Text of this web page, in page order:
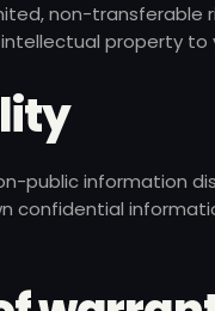
non-transferable
property to
public information
confidential